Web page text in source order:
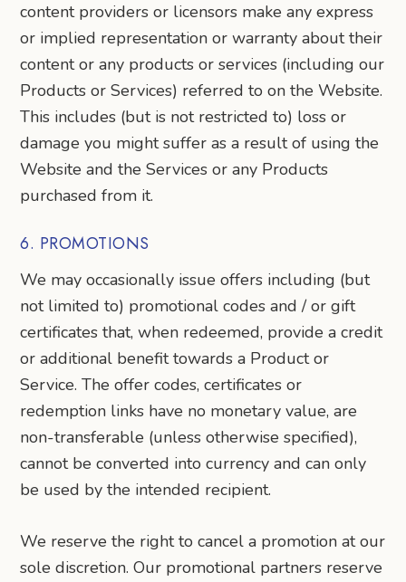
content providers or licensors make any express
or implied representation or warranty about their
content or any products or services (including our
Products or Services) referred to on the Website.
This includes (but is not restricted to) loss or
damage you might suffer as a result of using the
Website and the Services or any Products
purchased from it.
6. PROMOTIONS
We may occasionally issue offers including (but
not limited to) promotional codes and / or gift
certificates that, when redeemed, provide a credit
or additional benefit towards a Product or
Service. The offer codes, certificates or
redemption links have no monetary value, are
non-transferable (unless otherwise specified),
cannot be converted into currency and can only
be used by the intended recipient.
We reserve the right to cancel a promotion at our
sole discretion. Our promotional partners reserve